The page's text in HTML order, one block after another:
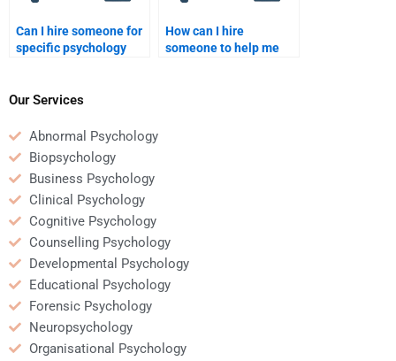
Can I hire someone for
specific psychology
How can I hire
someone to help me
Our Services
Abnormal Psychology
Biopsychology
Business Psychology
Clinical Psychology
Cognitive Psychology
Counselling Psychology
Developmental Psychology
Educational Psychology
Forensic Psychology
Neuropsychology
Organisational Psychology